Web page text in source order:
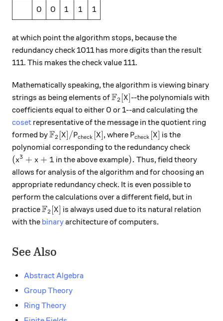
0 0 1 1 1
at which point the algorithm stops, because the
redundancy check 1011 has more digits than the result
111. This makes the check value 111.
Mathematically speaking, the algorithm is viewing binary
strings as being elements of\mathbb{F}_2[X]
F2 [X]--the polynomials with
coefficients equal to either 0 or 1--and calculating the
coset representative of the message in the quotient ring
formed by\mathbb{F}_2[X] / P_{\text{check}}[X]
F2 [X] /Pcheck [X] , where P_{\text{check}}[X]
Pcheck [X] is the
polynomial corresponding to the redundancy check
(x^3 + x +1
(x3 + x + 1 in the above example).
). Thus, field theory
allows for analysis of the algorithm and for choosing an
appropriate redundancy check. It is even possible to
perform the calculations over a different field, but in
practice\mathbb{F}_2[X]
F2 [X] is always used due to its natural relation
with the binaryarchitecture of computers.
See Also
Abstract Algebra
Group Theory
Ring Theory